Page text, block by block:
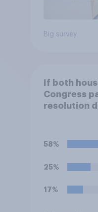
Big survey
If both
Congress
resolution
hostilities
obligated to
58%
25%
17%